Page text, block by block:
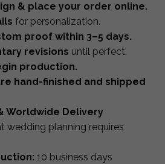
& place your order online.
for personalization.
proof within 3–5 days.
revisions until perfect.
production.
hand-finished and shipped
Worldwide Delivery
wedding planning requires
10 business days